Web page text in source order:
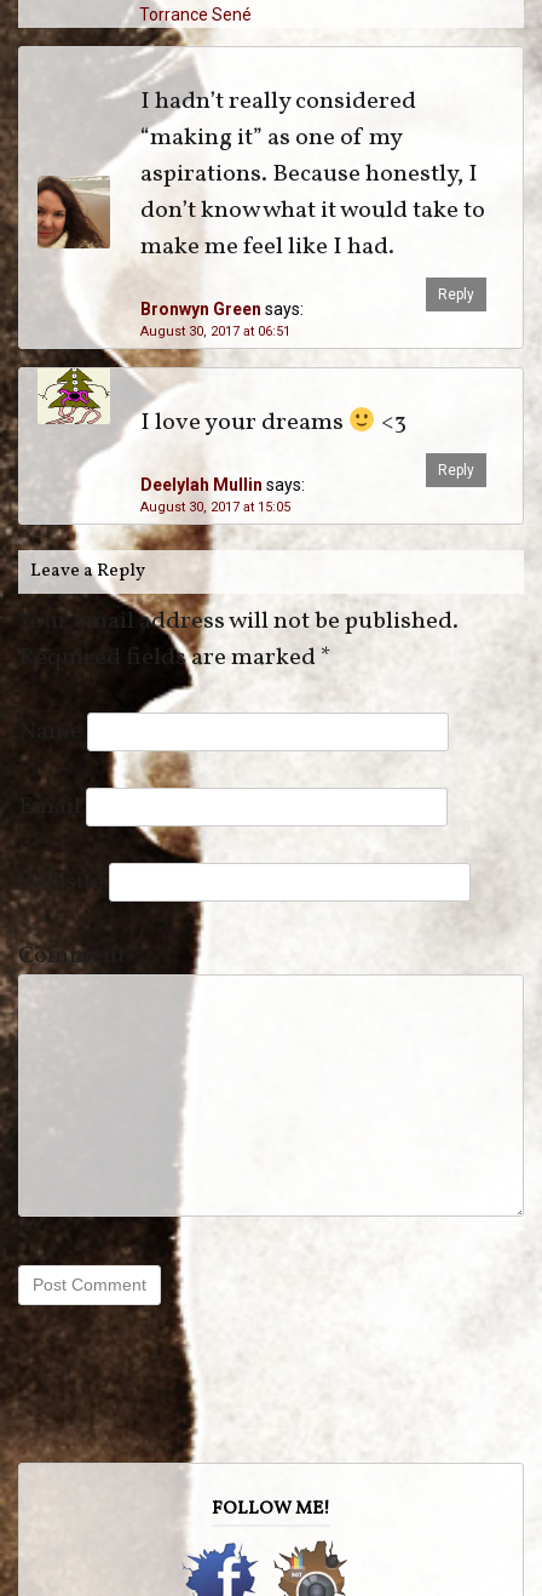
Torrance Sené
Bronwyn Green says:
August 30, 2017 at 06:51
I hadn’t really considered
“making it” as one of my
aspirations. Because honestly, I
don’t know what it would take to
make me feel like I had.
Reply
Deelylah Mullin says:
August 30, 2017 at 15:05
I love your dreams <3
Reply
Leave a Reply
Your email address will not be published.
Required fields are marked*
Email
Website
Comment
FOLLOW ME!